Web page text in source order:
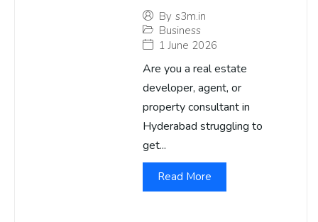
By s3m.in
Business
1 June 2026
Are you a real estate
developer, agent, or
property consultant in
Hyderabad struggling to
get...
Read More